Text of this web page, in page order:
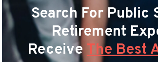
Search For Public
Retirement
ReceiveThe Best